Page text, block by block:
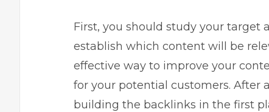
First, you should study your target
establish which content will be
effective way to improve your
for your potential customers. After
building the backlinks in the first